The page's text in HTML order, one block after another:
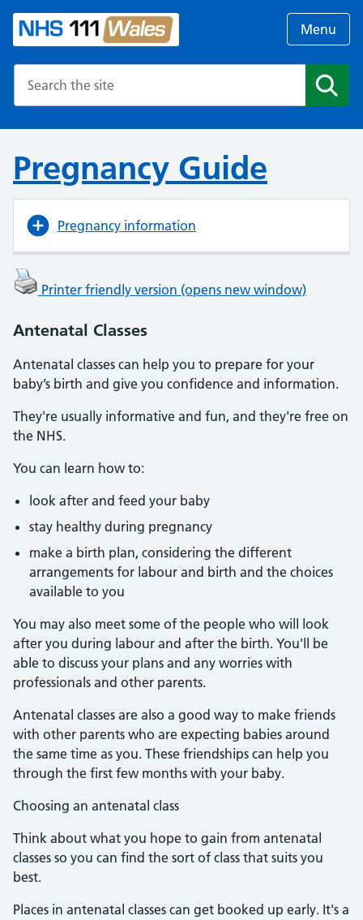
Menu
Pregnancy Guide
Pregnancy information
Printer friendly version (opens new window)
Antenatal Classes
Antenatal classes can help you to prepare for your
baby’s birth and give you confidence and information.
They're usually informative and fun, and they're free on
the NHS.
You can learn how to:
look after and feed your baby
stay healthy during pregnancy
make a birth plan, considering the different
arrangements for labour and birth and the choices
available to you
You may also meet some of the people who will look
after you during labour and after the birth. You'll be
able to discuss your plans and any worries with
professionals and other parents.
Antenatal classes are also a good way to make friends
with other parents who are expecting babies around
the same time as you. These friendships can help you
through the first few months with your baby.
Choosing an antenatal class
Think about what you hope to gain from antenatal
classes so you can find the sort of class that suits you
best.
Places in antenatal classes can get booked up early. It's a